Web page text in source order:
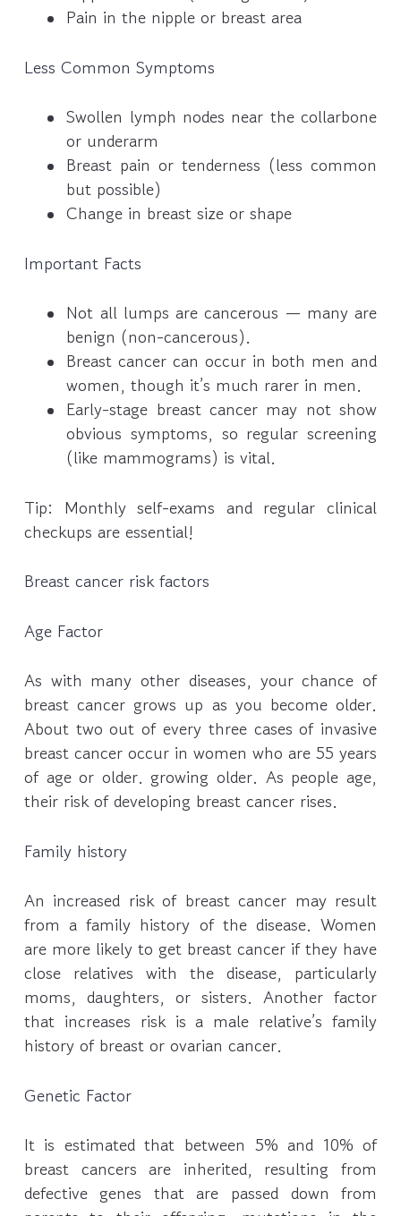
Pain in the nipple or breast area
Less Common Symptoms
Swollen lymph nodes near the collarbone
or underarm
Breast pain or tenderness (less common
but possible)
Change in breast size or shape
Important Facts
Not all lumps are cancerous — many are
benign (non-cancerous).
Breast cancer can occur in both men and
women, though it’s much rarer in men.
Early-stage breast cancer may not show
obvious symptoms, so regular screening
(like mammograms) is vital.
Tip: Monthly self-exams and regular clinical
checkups are essential!
Breast cancer risk factors
Age Factor
As with many other diseases, your chance of
breast cancer grows up as you become older.
About two out of every three cases of invasive
breast cancer occur in women who are 55 years
of age or older. growing older. As people age,
their risk of developing breast cancer rises.
Family history
An increased risk of breast cancer may result
from a family history of the disease. Women
are more likely to get breast cancer if they have
close relatives with the disease, particularly
moms, daughters, or sisters. Another factor
that increases risk is a male relative’s family
history of breast or ovarian cancer.
Genetic Factor
It is estimated that between 5% and 10% of
breast cancers are inherited, resulting from
defective genes that are passed down from